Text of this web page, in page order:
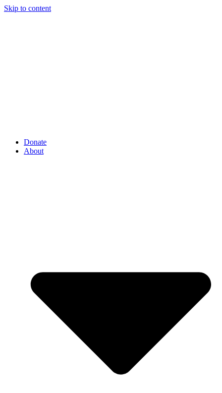
Skip to content
Donate
About